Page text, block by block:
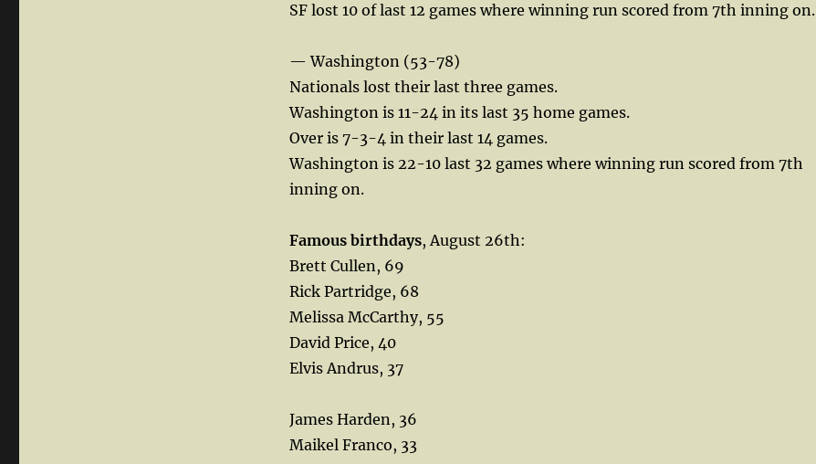
SF lost 10 of last 12 games where winning run scored from 7th inning on.
— Washington (53-78)
Nationals lost their last three games.
Washington is 11-24 in its last 35 home games.
Over is 7-3-4 in their last 14 games.
Washington is 22-10 last 32 games where winning run scored from 7th
inning on.
Famous birthdays, August 26th:
Brett Cullen, 69
Rick Partridge, 68
Melissa McCarthy, 55
David Price, 40
Elvis Andrus, 37
James Harden, 36
Maikel Franco, 33